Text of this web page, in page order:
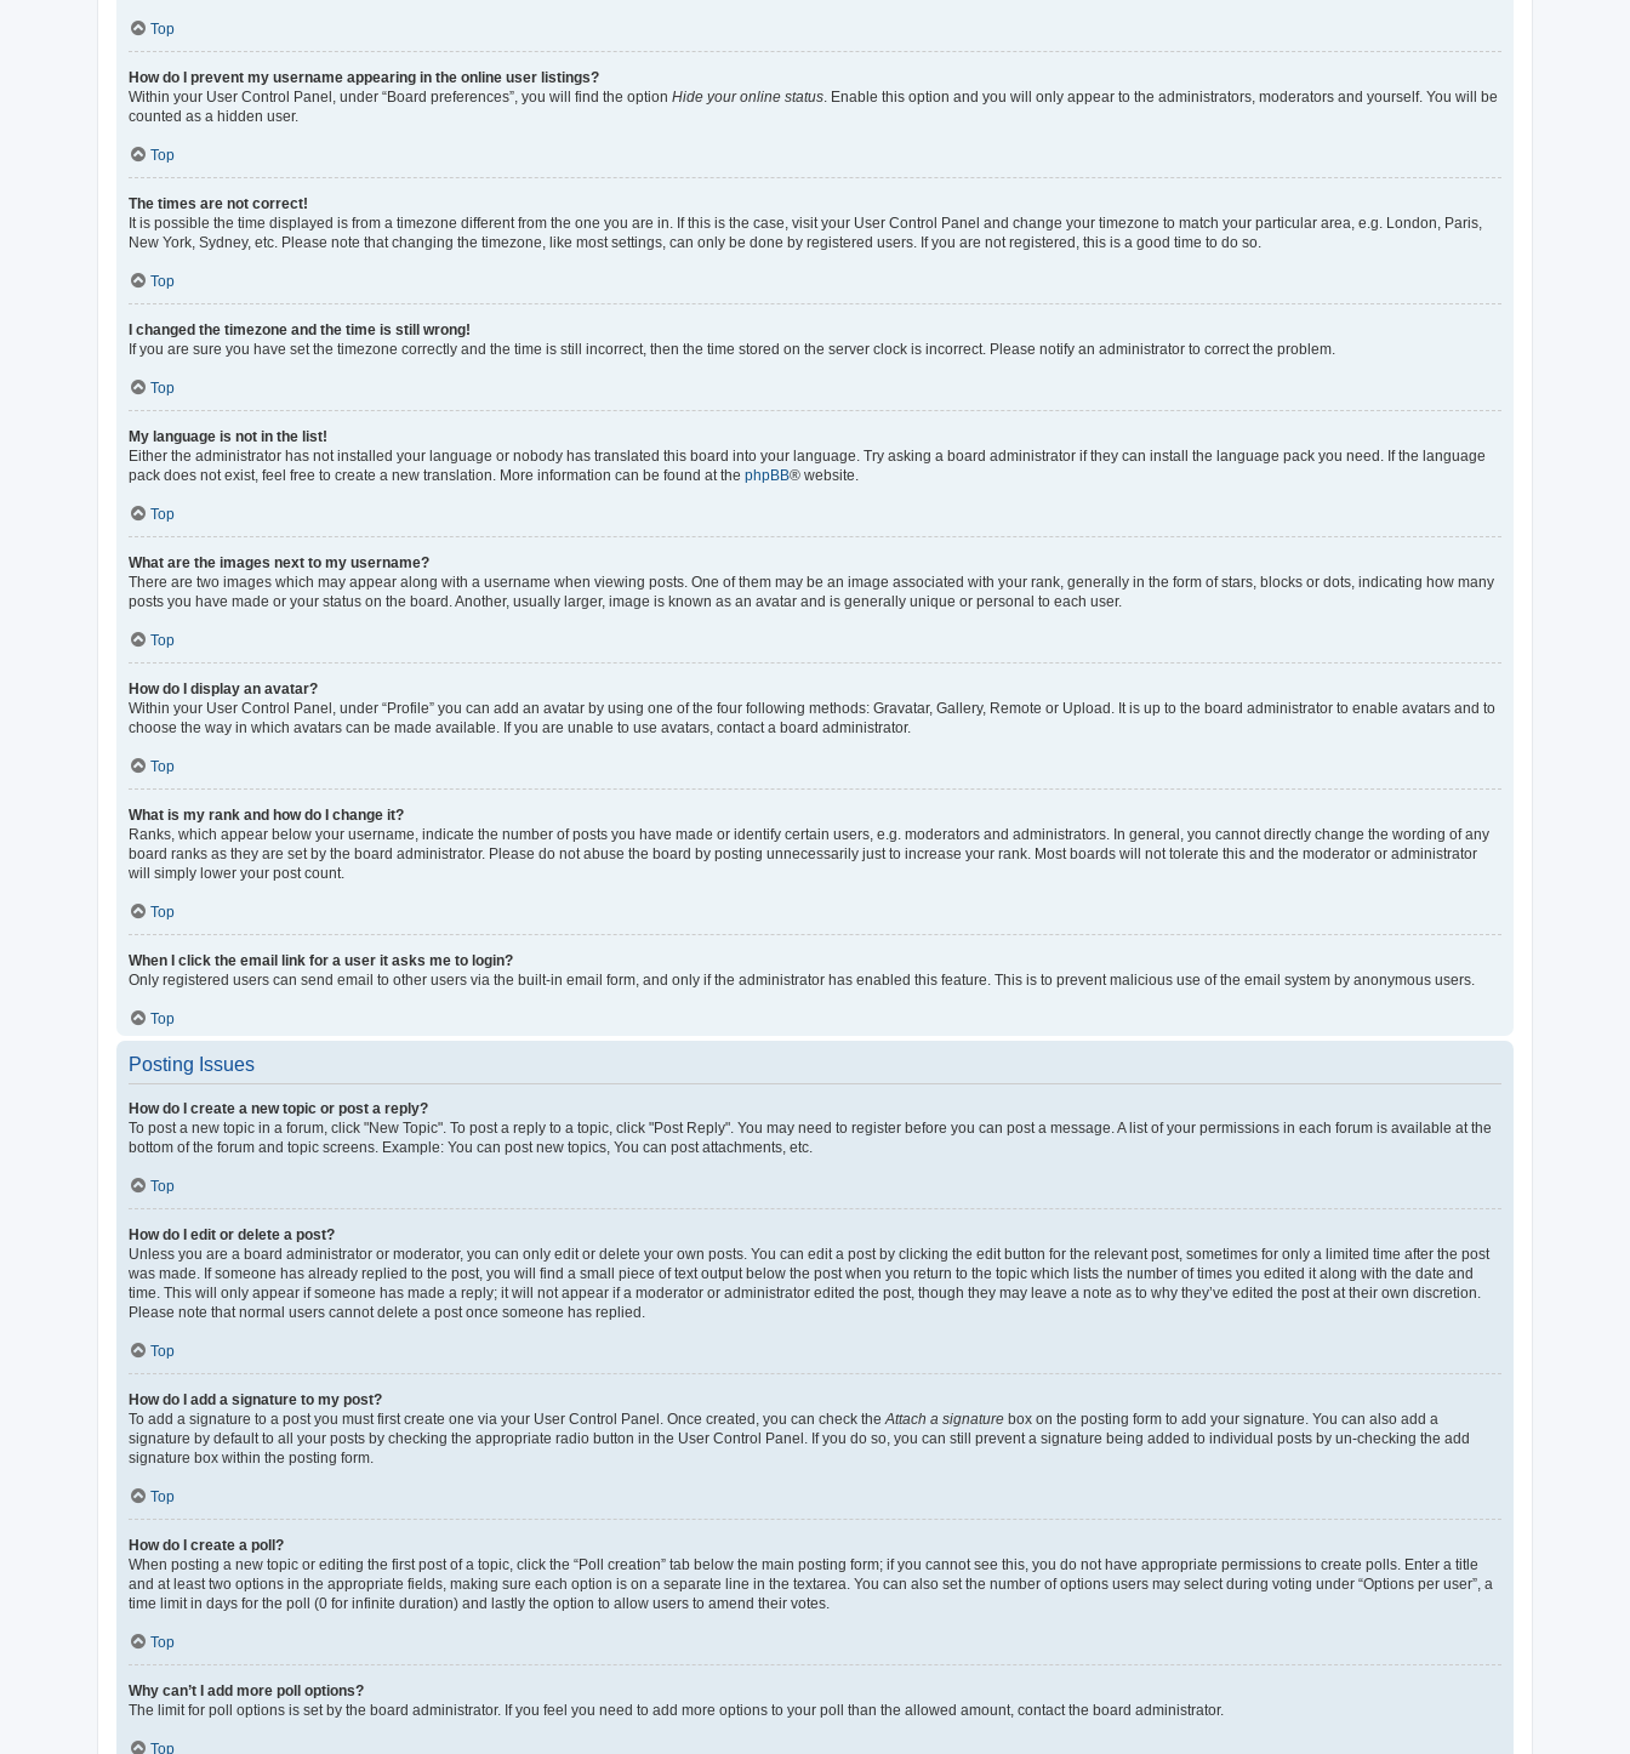
Top
How do I prevent my username appearing in the online user listings?
Within your User Control Panel, under “Board preferences”, you will find the option Hide your online status . Enable this option and you will only appear to the administrators, moderators and yourself. You will be
counted as a hidden user.
Top
The times are not correct!
It is possible the time displayed is from a timezone different from the one you are in. If this is the case, visit your User Control Panel and change your timezone to match your particular area, e.g. London, Paris,
New York, Sydney, etc. Please note that changing the timezone, like most settings, can only be done by registered users. If you are not registered, this is a good time to do so.
Top
I changed the timezone and the time is still wrong!
If you are sure you have set the timezone correctly and the time is still incorrect, then the time stored on the server clock is incorrect. Please notify an administrator to correct the problem.
Top
My language is not in the list!
Either the administrator has not installed your language or nobody has translated this board into your language. Try asking a board administrator if they can install the language pack you need. If the language
pack does not exist, feel free to create a new translation. More information can be found at the phpBB® website.
Top
What are the images next to my username?
There are two images which may appear along with a username when viewing posts. One of them may be an image associated with your rank, generally in the form of stars, blocks or dots, indicating how many
posts you have made or your status on the board. Another, usually larger, image is known as an avatar and is generally unique or personal to each user.
Top
How do I display an avatar?
Within your User Control Panel, under “Profile” you can add an avatar by using one of the four following methods: Gravatar, Gallery, Remote or Upload. It is up to the board administrator to enable avatars and to
choose the way in which avatars can be made available. If you are unable to use avatars, contact a board administrator.
Top
What is my rank and how do I change it?
Ranks, which appear below your username, indicate the number of posts you have made or identify certain users, e.g. moderators and administrators. In general, you cannot directly change the wording of any
board ranks as they are set by the board administrator. Please do not abuse the board by posting unnecessarily just to increase your rank. Most boards will not tolerate this and the moderator or administrator
will simply lower your post count.
Top
When I click the email link for a user it asks me to login?
Only registered users can send email to other users via the built-in email form, and only if the administrator has enabled this feature. This is to prevent malicious use of the email system by anonymous users.
Top
Posting Issues
How do I create a new topic or post a reply?
To post a new topic in a forum, click "New Topic". To post a reply to a topic, click "Post Reply". You may need to register before you can post a message. A list of your permissions in each forum is available at the
bottom of the forum and topic screens. Example: You can post new topics, You can post attachments, etc.
Top
How do I edit or delete a post?
Unless you are a board administrator or moderator, you can only edit or delete your own posts. You can edit a post by clicking the edit button for the relevant post, sometimes for only a limited time after the post
was made. If someone has already replied to the post, you will find a small piece of text output below the post when you return to the topic which lists the number of times you edited it along with the date and
time. This will only appear if someone has made a reply; it will not appear if a moderator or administrator edited the post, though they may leave a note as to why they’ve edited the post at their own discretion.
Please note that normal users cannot delete a post once someone has replied.
Top
How do I add a signature to my post?
To add a signature to a post you must first create one via your User Control Panel. Once created, you can check the Attach a signature box on the posting form to add your signature. You can also add a
signature by default to all your posts by checking the appropriate radio button in the User Control Panel. If you do so, you can still prevent a signature being added to individual posts by un-checking the add
signature box within the posting form.
Top
How do I create a poll?
When posting a new topic or editing the first post of a topic, click the “Poll creation” tab below the main posting form; if you cannot see this, you do not have appropriate permissions to create polls. Enter a title
and at least two options in the appropriate fields, making sure each option is on a separate line in the textarea. You can also set the number of options users may select during voting under “Options per user”, a
time limit in days for the poll (0 for infinite duration) and lastly the option to allow users to amend their votes.
Top
Why can’t I add more poll options?
The limit for poll options is set by the board administrator. If you feel you need to add more options to your poll than the allowed amount, contact the board administrator.
Top